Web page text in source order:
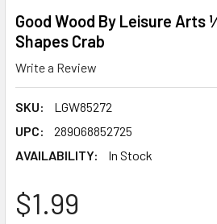
Good Wood By Leisure Arts
Shapes Crab
Write a Review
SKU:
LGW85272
UPC:
289068852725
AVAILABILITY:
In Stock
$1.99